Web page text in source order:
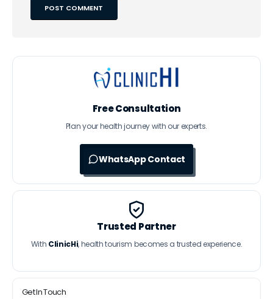
Free Consultation
Plan your health journey with our experts.
WhatsApp Contact
Trusted Partner
With ClinicHi, health tourism becomes a trusted experience.
Get In Touch